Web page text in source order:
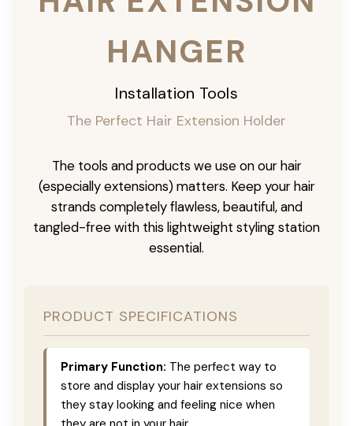
HANGER
Installation Tools
The Perfect Hair Extension Holder
The tools and products we use on our hair
(especially extensions) matters. Keep your hair
strands completely flawless, beautiful, and
tangled-free with this lightweight styling station
essential.
PRODUCT SPECIFICATIONS
Primary Function: The perfect way to
store and display your hair extensions so
they stay looking and feeling nice when